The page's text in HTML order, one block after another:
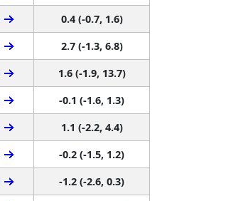
0.4 (-0.7, 1.6)
2.7 (-1.3, 6.8)
1.6 (-1.9, 13.7)
-0.1 (-1.6, 1.3)
1.1 (-2.2, 4.4)
-0.2 (-1.5, 1.2)
-1.2 (-2.6, 0.3)